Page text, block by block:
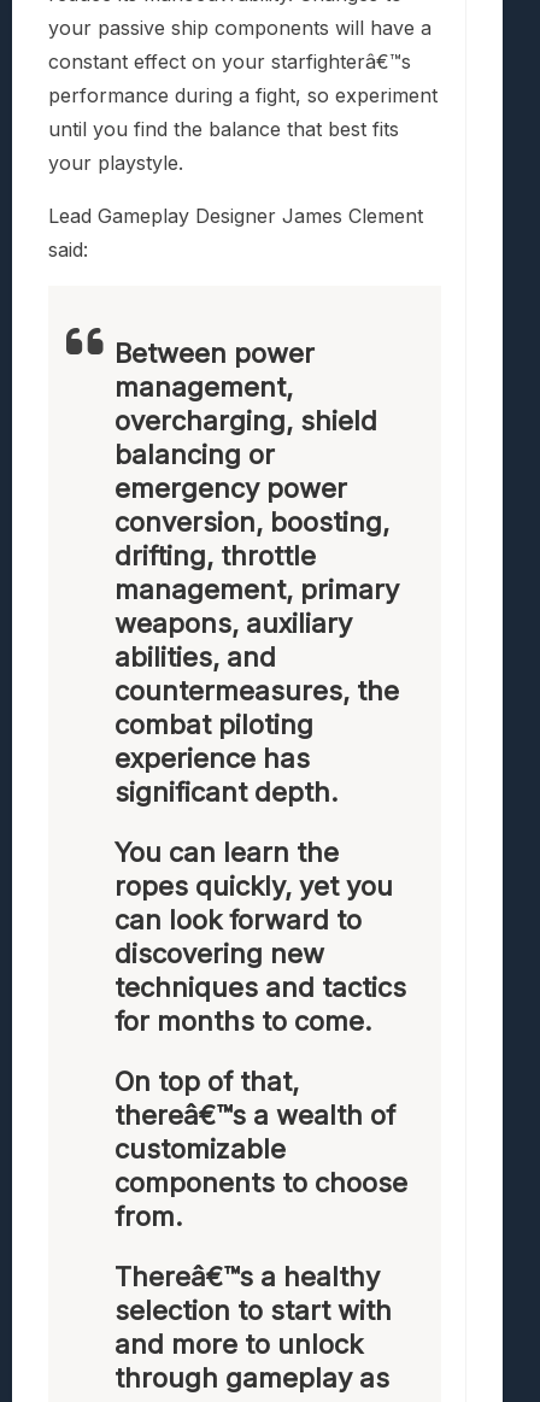
your passive ship components will have a
constant effect on your starfighterâ€™s
performance during a fight, so experiment
until you find the balance that best fits
your playstyle.
Lead Gameplay Designer James Clement
said:
Between power
management,
overcharging, shield
balancing or
emergency power
conversion, boosting,
drifting, throttle
management, primary
weapons, auxiliary
abilities, and
countermeasures, the
combat piloting
experience has
significant depth.
You can learn the
ropes quickly, yet you
can look forward to
discovering new
techniques and tactics
for months to come.
On top of that,
thereâ€™s a wealth of
customizable
components to choose
from.
Thereâ€™s a healthy
selection to start with
and more to unlock
through gameplay as